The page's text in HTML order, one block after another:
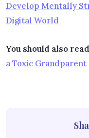
Develop Mentally
Digital World
You should also
a Toxic Grandparent